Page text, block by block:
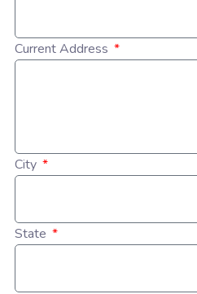
Current Address
City
State